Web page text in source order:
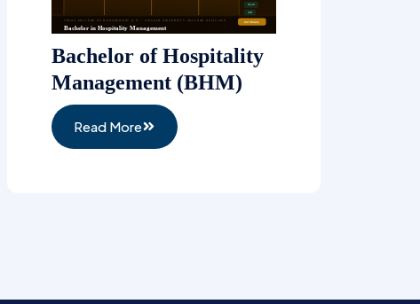
Bachelor of Hospitality
Management (BHM)
Read More